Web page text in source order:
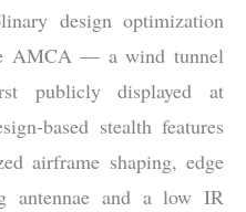
design optimization
AMCA — a wind tunnel
publicly displayed at
based stealth features
airframe shaping, edge
antennae and a low IR